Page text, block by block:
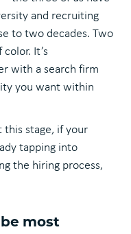
and recruiting
to two decades. Two
It’s
with a search firm
you want within
this stage, if your
tapping into
the hiring process,
most